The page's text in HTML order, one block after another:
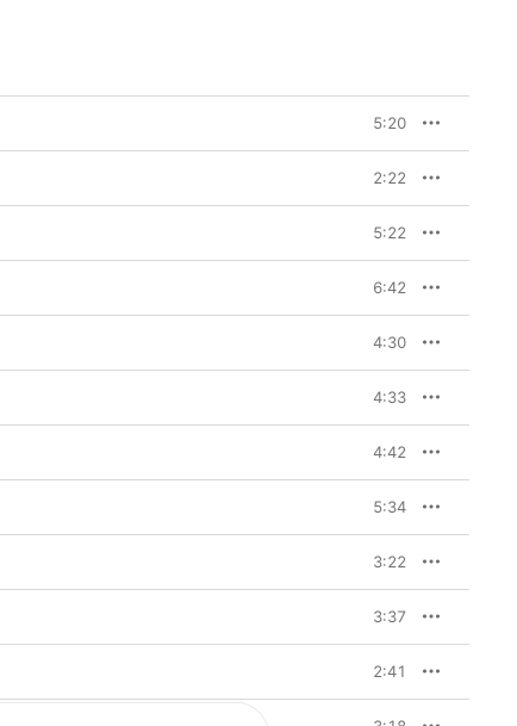
5:20
2:22
5:22
6:42
4:30
4:33
4:42
5:34
3:22
3:37
2:41